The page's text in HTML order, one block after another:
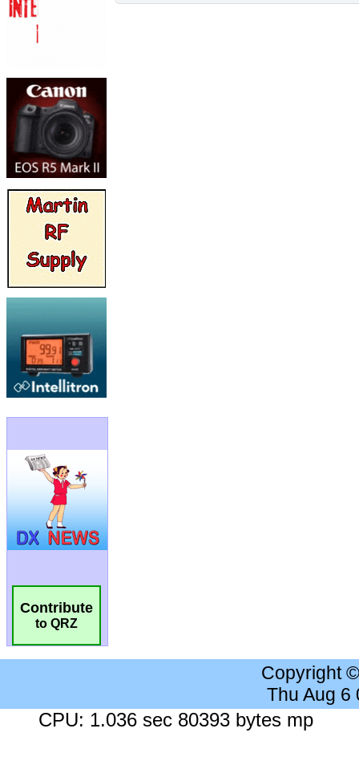
Contribute
to QRZ
Copyright
Thu Aug 6
CPU: 1.036 sec 80393 bytes mp